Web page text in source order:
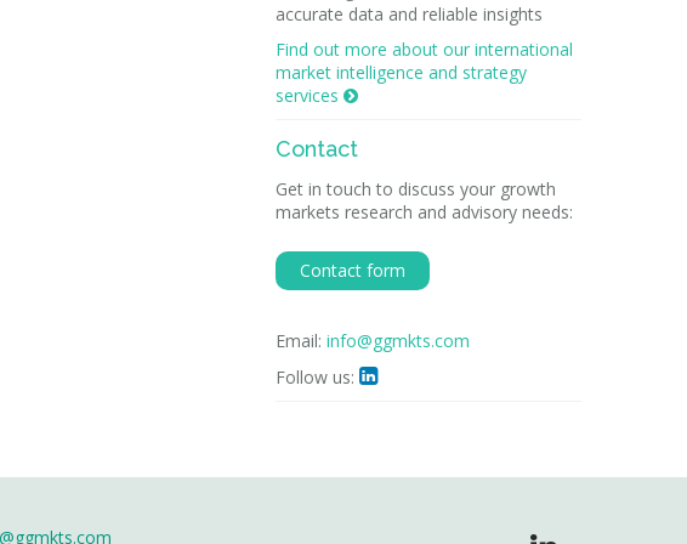
accurate data and reliable insights
Find out more about our international
market intelligence and strategy
services 
Contact
Get in touch to discuss your growth
markets research and advisory needs:
Contact form
Email: info@ggmkts.com
Follow us: 